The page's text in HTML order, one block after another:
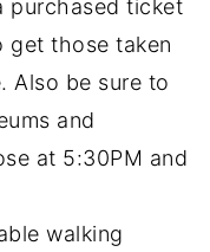
purchased ticket
get those taken
Also be sure to
and
at 5:30PM and
walking